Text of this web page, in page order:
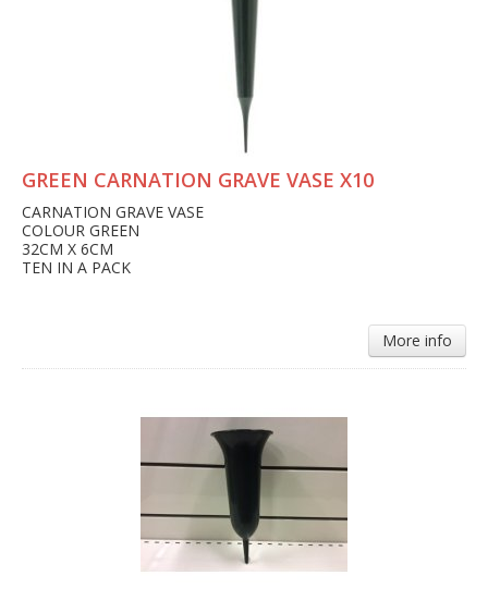
GREEN CARNATION GRAVE VASE X10
CARNATION GRAVE VASE
COLOUR GREEN
32CM X 6CM
TEN IN A PACK
More info